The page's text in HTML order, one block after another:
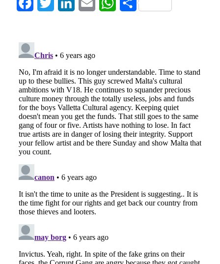
FacebookTwitter LinkedInEmail WhatsApp
Share